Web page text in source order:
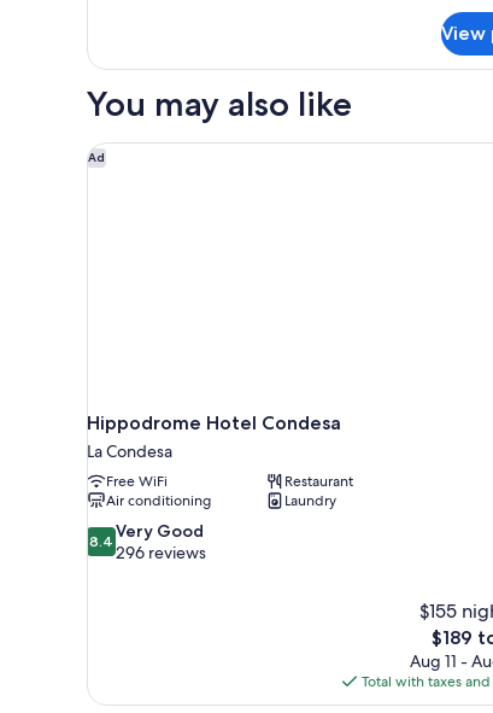
View
You may also like
Ad
Hippodrome Hotel Condesa
La Condesa
Free WiFi
Restaurant
Air conditioning
Laundry
8.4
out
8.4 Very Good
296 reviews
$155
The
price
is
$189
$189
Aug 11 -
Total with taxes
Hippodrome Hotel Condesa